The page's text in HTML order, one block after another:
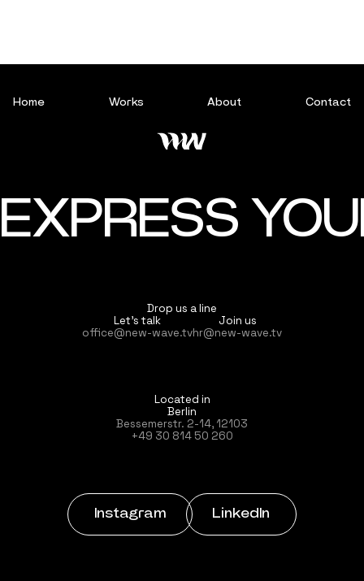
Home Works About Contact
EXPRESS
Drop us a line
Let’s talk
office@new-wave.tv
Join us
hr@new-wave.tv
Located in
Berlin
Bessemerstr. 2-14, 12103
+49 30 814 50 260
Instagram LinkedIn